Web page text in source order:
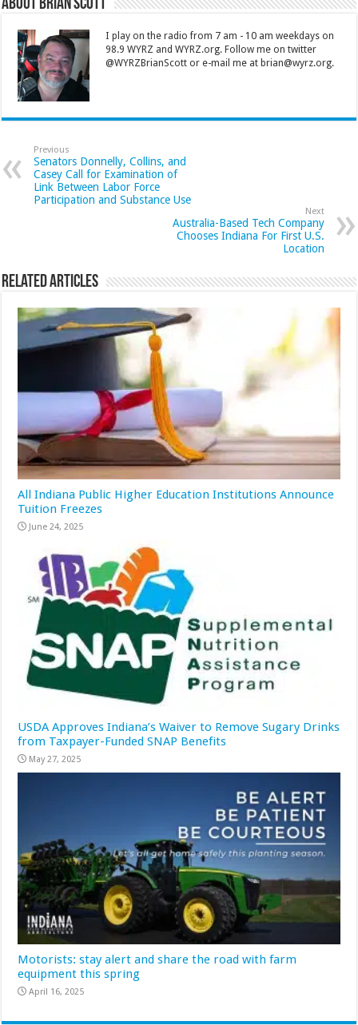
About Brian Scott
I play on the radio from 7 am - 10 am weekdays on
98.9 WYRZ and WYRZ.org. Follow me on twitter
@WYRZBrianScott or e-mail me at brian@wyrz.org.
Previous
Senators Donnelly, Collins, and
Casey Call for Examination of
Link Between Labor Force
Participation and Substance Use
Next
Australia-Based Tech Company
Chooses Indiana For First U.S.
Location
Related Articles
All Indiana Public Higher Education Institutions Announce
Tuition Freezes
June 24, 2025
USDA Approves Indiana’s Waiver to Remove Sugary Drinks
from Taxpayer-Funded SNAP Benefits
May 27, 2025
Motorists: stay alert and share the road with farm
equipment this spring
April 16, 2025